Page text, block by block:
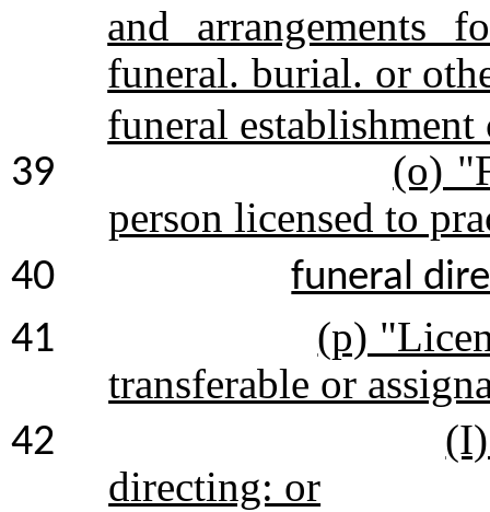
and arrangements
funeral. burial. or
funeral
39
(o)
person licensed to
40 funeral
41
(p)
transferable or
42
directing: or